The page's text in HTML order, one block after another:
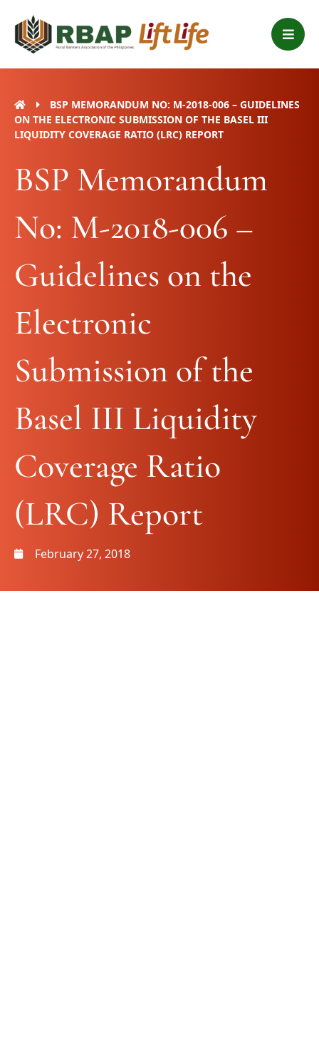
content
B
a
r
BSP MEMORANDUM NO: M-2018-006 – GUIDELINES
ON THE ELECTRONIC SUBMISSION OF THE BASEL III
LIQUIDITY COVERAGE RATIO (LRC) REPORT
BSP Memorandum
No: M-2018-006 –
Guidelines on the
Electronic
Submission of the
Basel III Liquidity
Coverage Ratio
(LRC) Report
February 27, 2018